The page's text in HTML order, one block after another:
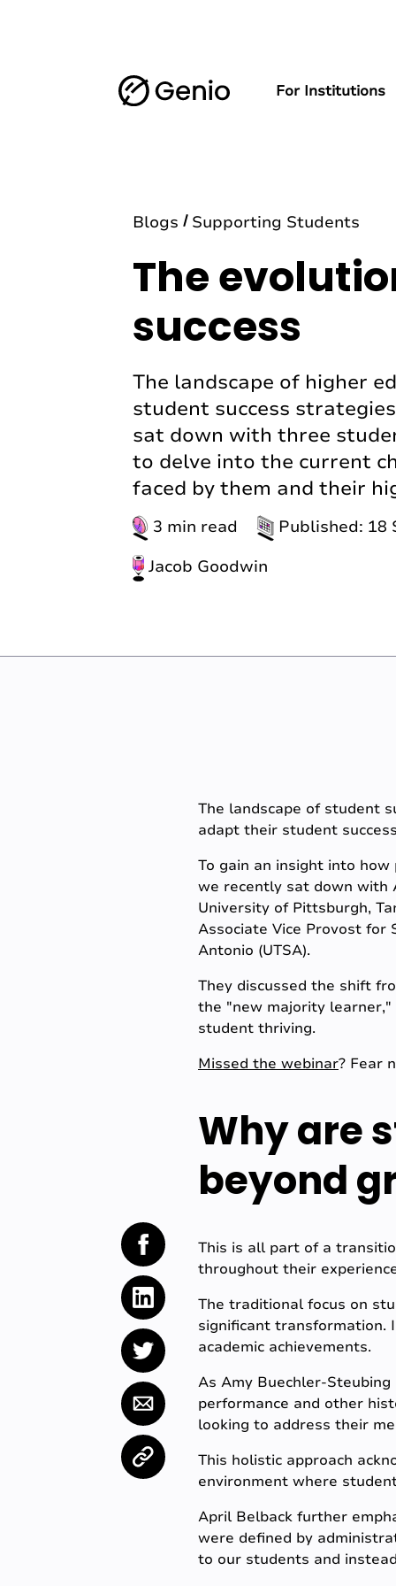
For Institutions
Blogs Supporting Students
The
success
The landscape of higher
student success
sat down with three
to delve into the current
faced by them and their
3 min read
Published: 18
Jacob Goodwin
The landscape of student
adapt their student
To gain an insight into
we recently sat down with
University of Pittsburgh,
Associate Vice Provost for
Antonio (UTSA).
They discussed the shift
the "new majority
student thriving.
Missed the webinar? Fear
Why are
beyond
This is all part of a
throughout their
The traditional focus on
significant transformation.
academic achievements.
As Amy Buechler-
performance and other
looking to address their
This holistic approach
environment where
April Belback further
were defined by
to our students and